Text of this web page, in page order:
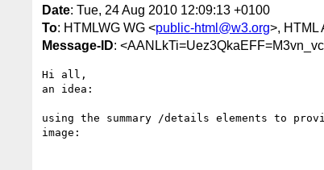
Date: Tue, 24 Aug 2010 12:09:13 +0100
To: HTMLWG WG <public-html@w3.org>, HTML
Message-ID:
Hi all,
an idea:
using the summary /details elements to
image: